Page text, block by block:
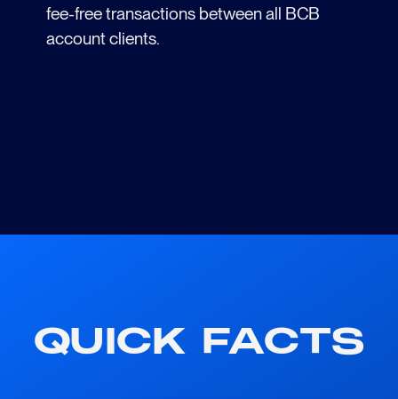
fee-free transactions between all BCB
account clients.
QUICK FACTS